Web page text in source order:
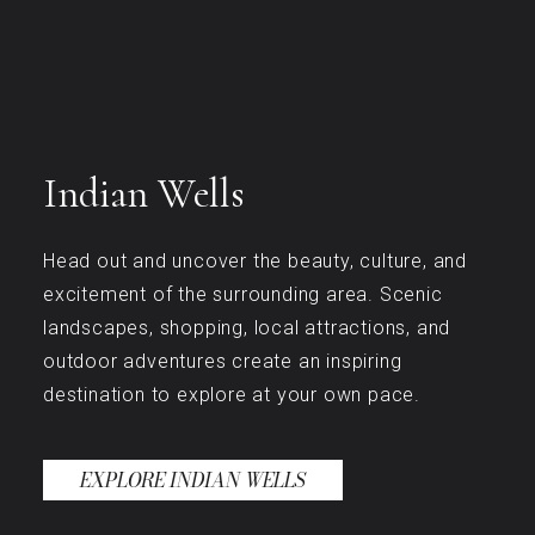
Indian Wells
Head out and uncover the beauty, culture, and
excitement of the surrounding area. Scenic
landscapes, shopping, local attractions, and
outdoor adventures create an inspiring
destination to explore at your own pace.
EXPLORE INDIAN WELLS